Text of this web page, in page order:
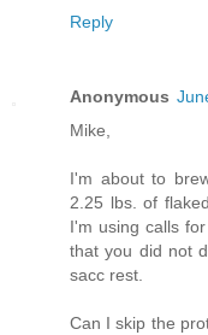
Reply
Anonymous
Mike,
I'm about to
2.25 lbs. of
I'm using calls
that you did not
sacc rest.
Can I skip the